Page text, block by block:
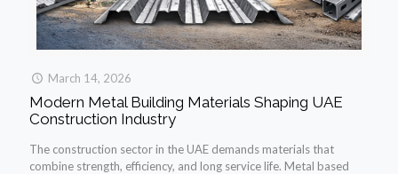
March 14, 2026
Modern Metal Building Materials Shaping UAE
Construction Industry
The construction sector in the UAE demands materials that
combine strength, efficiency, and long service life. Metal based